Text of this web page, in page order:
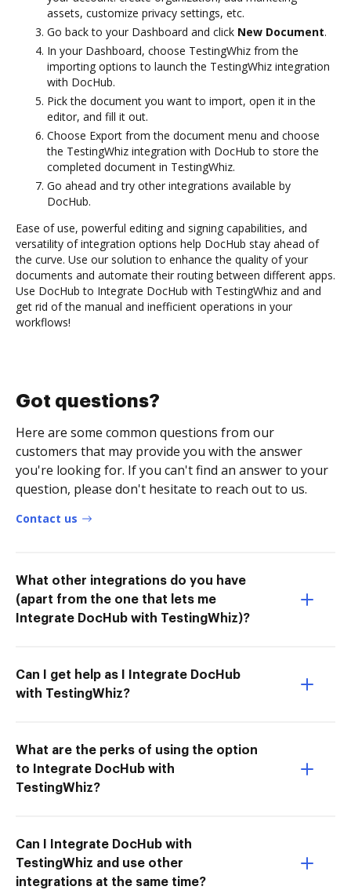
assets, customize privacy settings, etc.
Go back to your Dashboard and click New Document.
In your Dashboard, choose TestingWhiz from the
importing options to launch the TestingWhiz integration
with DocHub.
Pick the document you want to import, open it in the
editor, and fill it out.
Choose Export from the document menu and choose
the TestingWhiz integration with DocHub to store the
completed document in TestingWhiz.
Go ahead and try other integrations available by
DocHub.
Ease of use, powerful editing and signing capabilities, and
versatility of integration options help DocHub stay ahead of
the curve. Use our solution to enhance the quality of your
documents and automate their routing between different apps.
Use DocHub to Integrate DocHub with TestingWhiz and and
get rid of the manual and inefficient operations in your
workflows!
Got questions?
Here are some common questions from our
customers that may provide you with the answer
you're looking for. If you can't find an answer to your
question, please don't hesitate to reach out to us.
Contact us
What other integrations do you have
(apart from the one that lets me
Integrate DocHub with TestingWhiz)?
Can I get help as I Integrate DocHub
with TestingWhiz?
What are the perks of using the option
to Integrate DocHub with
TestingWhiz?
Can I Integrate DocHub with
TestingWhiz and use other
integrations at the same time?